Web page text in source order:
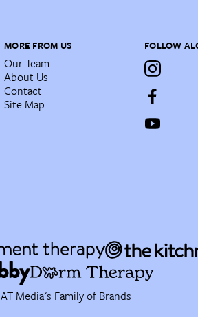
MORE FROM US
Our Team
About Us
Contact
Site Map
FOLLOW
AT Media's Family of Brands